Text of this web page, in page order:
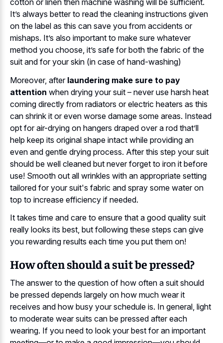
cotton or linen then machine washing will be sufficient.
It’s always better to read the cleaning instructions given
on the label as this can save you from accidents or
mishaps. It’s also important to make sure whatever
method you choose, it’s safe for both the fabric of the
suit and for your skin (in case of hand-washing)
Moreover, after laundering make sure to pay
attention when drying your suit – never use harsh heat
coming directly from radiators or electric heaters as this
can shrink it or even worse damage some areas. Instead
opt for air-drying on hangers draped over a rod that’ll
help keep its original shape intact while providing an
even and gentle drying process. After this step your suit
should be well cleaned but never forget to iron it before
use! Smooth out all wrinkles with an appropriate setting
tailored for your suit's fabric and spray some water on
top to increase efficiency if needed.
It takes time and care to ensure that a good quality suit
really looks its best, but following these steps can give
you rewarding results each time you put them on!
How often should a suit be pressed?
The answer to the question of how often a suit should
be pressed depends largely on how much wear it
receives and how busy your schedule is. In general, light
to moderate wear suits can be pressed after each
wearing. If you need to look your best for an important